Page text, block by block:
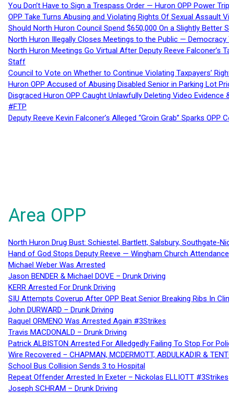
You Don’t Have to Sign a Trespass Order — Huron OPP Power
OPP Take Turns Abusing and Violating Rights Of Sexual Assault
Should North Huron Council Spend $650,000 On a Slightly Better
North Huron Illegally Closes Meetings to the Public — Democracy
North Huron Meetings Go Virtual After Deputy Reeve
Staff
Council to Vote on Whether to Continue Violating Taxpayers’
Huron OPP Accused of Abusing Disabled Senior in Parking Lot
Disgraced Huron OPP Caught Unlawfully Deleting Video
#FTP
Deputy Reeve Kevin Falconer’s Alleged “Groin Grab” Sparks
Area OPP
North Huron Drug Bust: Schiestel, Bartlett, Salsbury, Southgate-
Hand of God Stops Deputy Reeve — Wingham Church
Michael Weber Was Arrested
Jason BENDER & Michael DOVE – Drunk Driving
KERR Arrested For Drunk Driving
SIU Attempts Coverup After OPP Beat Senior Breaking Ribs In
John DURWARD – Drunk Driving
Raquel ORMENO Was Arrested Again #3Strikes
Travis MACDONALD – Drunk Driving
Patrick ALBISTON Arrested For Alledgedly Failing To Stop For
Wire Recovered – CHAPMAN, MCDERMOTT, ABDULKADIR &
School Bus Collision Sends 3 to Hospital
Repeat Offender Arrested In Exeter – Nickolas ELLIOTT #3Strikes
Joseph SCHRAM – Drunk Driving